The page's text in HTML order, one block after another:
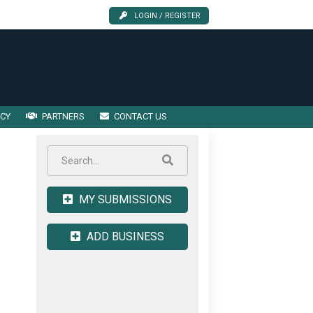
LOGIN / REGISTER
PARTNERS CONTACT US
MY SUBMISSIONS
ADD BUSINESS